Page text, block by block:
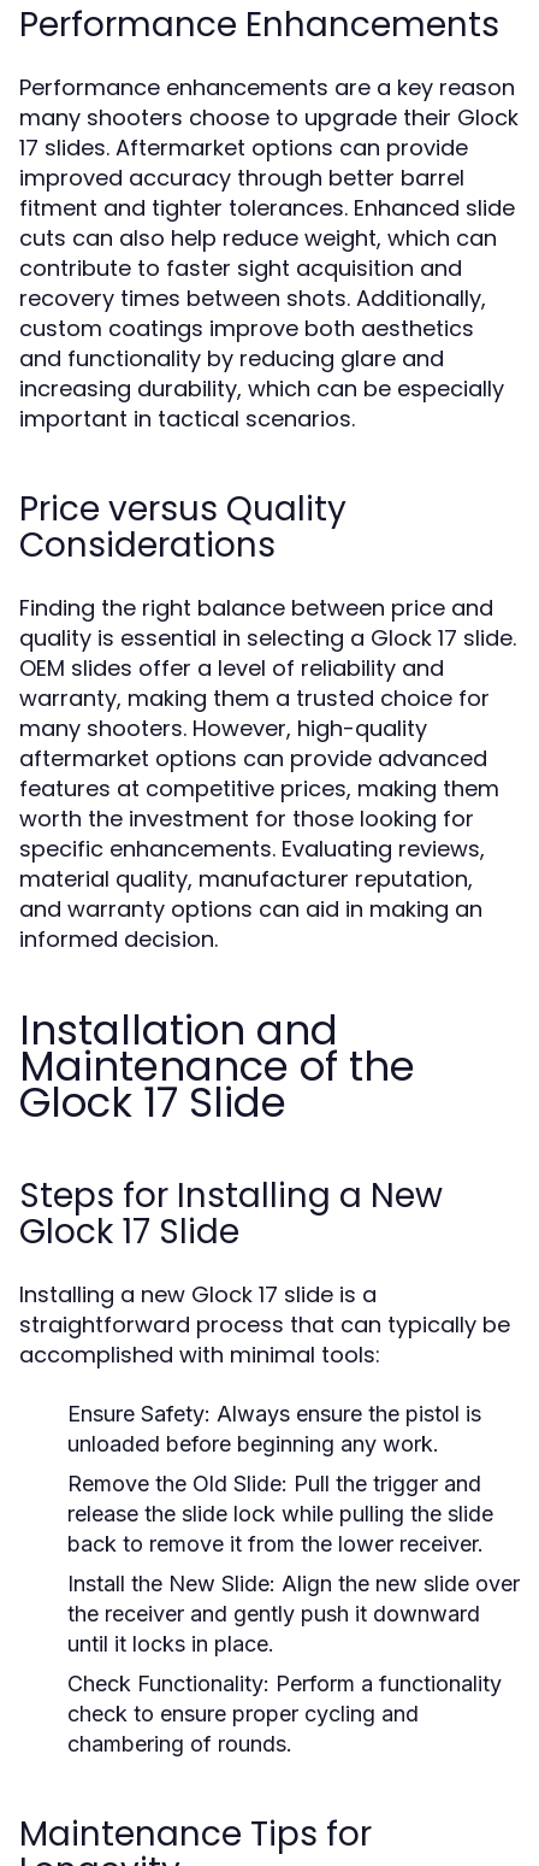
Performance Enhancements
Performance enhancements are a key reason
many shooters choose to upgrade their Glock
17 slides. Aftermarket options can provide
improved accuracy through better barrel
fitment and tighter tolerances. Enhanced slide
cuts can also help reduce weight, which can
contribute to faster sight acquisition and
recovery times between shots. Additionally,
custom coatings improve both aesthetics
and functionality by reducing glare and
increasing durability, which can be especially
important in tactical scenarios.
Price versus Quality
Considerations
Finding the right balance between price and
quality is essential in selecting a Glock 17 slide.
OEM slides offer a level of reliability and
warranty, making them a trusted choice for
many shooters. However, high-quality
aftermarket options can provide advanced
features at competitive prices, making them
worth the investment for those looking for
specific enhancements. Evaluating reviews,
material quality, manufacturer reputation,
and warranty options can aid in making an
informed decision.
Installation and
Maintenance of the
Glock 17 Slide
Steps for Installing a New
Glock 17 Slide
Installing a new Glock 17 slide is a
straightforward process that can typically be
accomplished with minimal tools:
Ensure Safety: Always ensure the pistol is
unloaded before beginning any work.
Remove the Old Slide: Pull the trigger and
release the slide lock while pulling the slide
back to remove it from the lower receiver.
Install the New Slide: Align the new slide over
the receiver and gently push it downward
until it locks in place.
Check Functionality: Perform a functionality
check to ensure proper cycling and
chambering of rounds.
Maintenance Tips for